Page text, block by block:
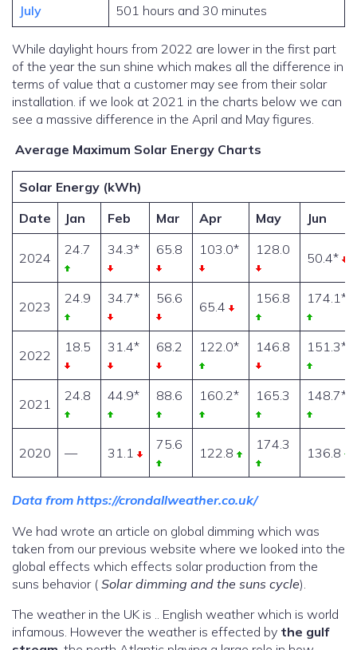
July 501 hours and 30 minutes
While daylight hours from 2022 are lower in the first part
of the year the sun shine which makes all the difference in
terms of value that a customer may see from their solar
installation. if we look at 2021 in the charts below we can
see a massive difference in the April and May figures.
Average Maximum Solar Energy Charts
Solar Energy (kWh)
Date
Jan Feb Mar Apr May Jun
2024
24.7 34.3* 65.8 103.0* 128.0
50.4*
2023
24.9 34.7* 56.6
65.4
156.8 174.1*
2022
18.5 31.4* 68.2 122.0* 146.8 151.3*
2021
24.8 44.9* 88.6 160.2* 165.3 148.7*
2020 — 31.1
75.6
122.8
174.3
136.8
Data from https://crondallweather.co.uk/
We had wrote an article on global dimming which was
taken from our previous website where we looked into the
global effects which effects solar production from the
suns behavior ( Solar dimming and the suns cycle).
The weather in the UK is .. English weather which is world
infamous. However the weather is effected by the gulf